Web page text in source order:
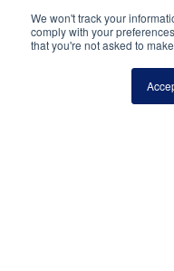
We won't track your
comply with your
that you're not asked to
National